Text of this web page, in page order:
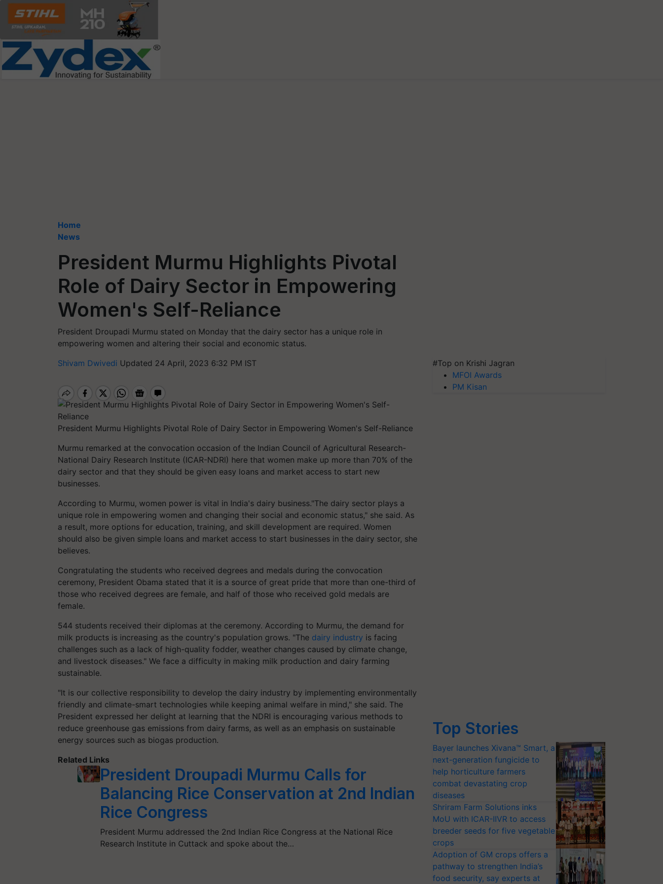
Home
News
President Murmu Highlights Pivotal
Role of Dairy Sector in Empowering
Women's Self-Reliance
President Droupadi Murmu stated on Monday that the dairy sector has a unique role in
empowering women and altering their social and economic status.
Shivam Dwivedi Updated 24 April, 2023 6:32 PM IST
President Murmu Highlights Pivotal Role of Dairy Sector in Empowering Women's Self-Reliance
Murmu remarked at the convocation occasion of the Indian Council of Agricultural Research-
National Dairy Research Institute (ICAR-NDRI) here that women make up more than 70% of the
dairy sector and that they should be given easy loans and market access to start new
businesses.
According to Murmu, women power is vital in India's dairy business."The dairy sector plays a
unique role in empowering women and changing their social and economic status," she said. As
a result, more options for education, training, and skill development are required. Women
should also be given simple loans and market access to start businesses in the dairy sector, she
believes.
Congratulating the students who received degrees and medals during the convocation
ceremony, President Obama stated that it is a source of great pride that more than one-third of
those who received degrees are female, and half of those who received gold medals are
female.
544 students received their diplomas at the ceremony. According to Murmu, the demand for
milk products is increasing as the country's population grows. "The dairy industry is facing
challenges such as a lack of high-quality fodder, weather changes caused by climate change,
and livestock diseases." We face a difficulty in making milk production and dairy farming
sustainable.
"It is our collective responsibility to develop the dairy industry by implementing environmentally
friendly and climate-smart technologies while keeping animal welfare in mind," she said. The
President expressed her delight at learning that the NDRI is encouraging various methods to
reduce greenhouse gas emissions from dairy farms, as well as an emphasis on sustainable
energy sources such as biogas production.
Related Links
President Droupadi Murmu Calls for
Balancing Rice Conservation at 2nd Indian
Rice Congress
President Murmu addressed the 2nd Indian Rice Congress at the National Rice
Research Institute in Cuttack and spoke about the…
#Top on Krishi Jagran
MFOI Awards
PM Kisan
Top Stories
Bayer launches Xivana™ Smart, a
next-generation fungicide to
help horticulture farmers
combat devastating crop
diseases
Shriram Farm Solutions inks
MoU with ICAR-IIVR to access
breeder seeds for five vegetable
crops
Adoption of GM crops offers a
pathway to strengthen India’s
food security, say experts at